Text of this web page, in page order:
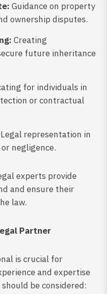
Guidance on property
ownership disputes.
Creating
future inheritance
for individuals in
or contractual
Legal representation in
negligence.
experts provide
and ensure their
law.
Partner
is crucial for
and expertise
be considered: